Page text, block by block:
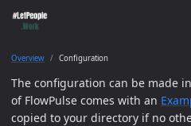
Overview Configuration
The configuration can be made
of FlowPulse comes with an
copied to your directory if no